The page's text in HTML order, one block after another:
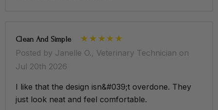
Buttons with grey detailing
Lateral wrap-around pockets
Left hidden side entry pocket
Back vent buttons with grey detailing
Clean And Simple
Posted by Janelle O., Veterinary Technician on
Jul 20th 2026
I like that the design isn&#039;t overdone. They
just look neat and feel comfortable.